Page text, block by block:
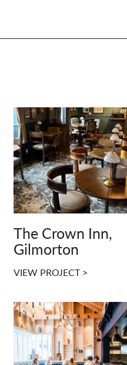
The Crown Inn,
Gilmorton
VIEW PROJECT >